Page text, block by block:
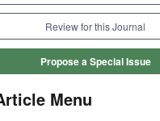
Review for this Journal
Propose a Special Issue
Menu